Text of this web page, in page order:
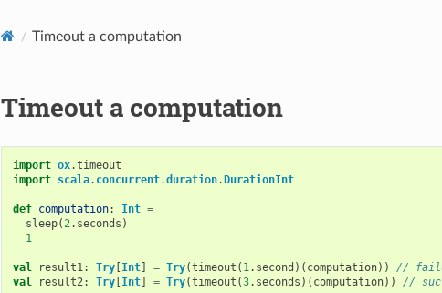
Timeout a computation
Timeout a computation
import ox.timeout
import scala. concurrent.duration.DurationInt
def computation: Int =
sleep(2. seconds )
1
val result1: Try[Int] = Try(timeout ( 1. second )( computation))
//
val
result2: Try[Int] = Try(timeout (3. seconds )( computation)) //